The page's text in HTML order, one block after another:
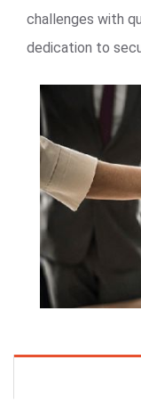
challenges with
dedication to